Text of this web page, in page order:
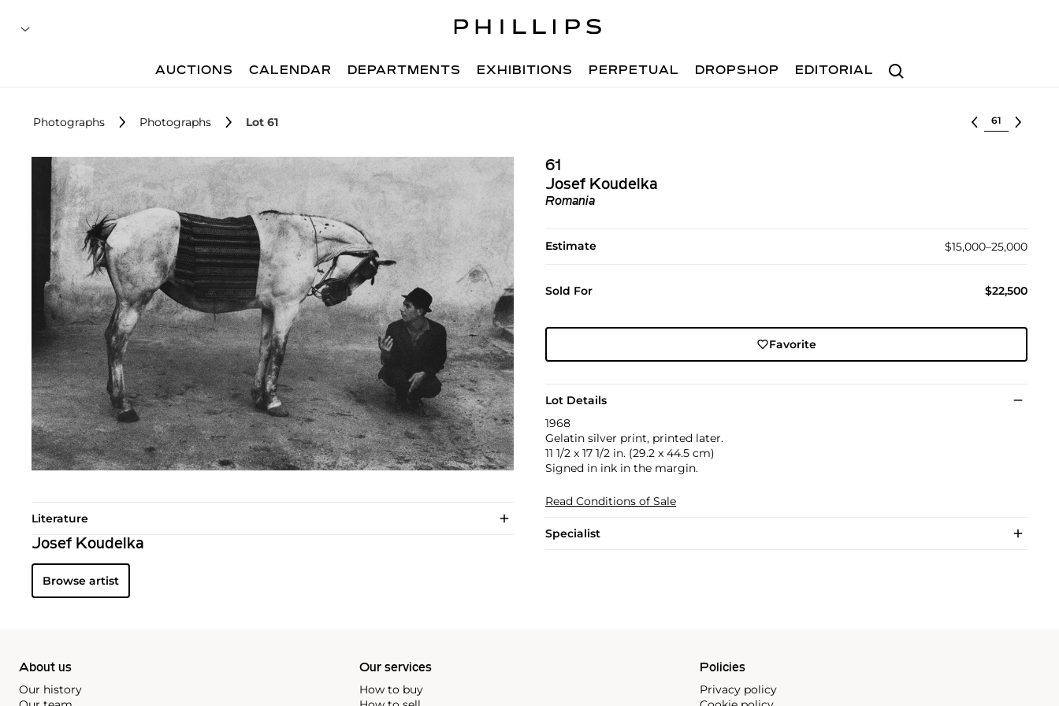
Search
AUCTIONS CALENDAR DEPARTMENTS EXHIBITIONS PERPETUAL DROPSHOP EDITORIAL
Photographs Photographs Lot 61 Select lot
61
Josef Koudelka
Romania
Estimate $15,000–25,000
Sold For $22,500
Favorite
Lot Details
1968
Gelatin silver print, printed later.
11 1/2 x 17 1/2 in. (29.2 x 44.5 cm)
Signed in ink in the margin.
Read Conditions of Sale
Specialist
Literature
Josef Koudelka
Browse artist
About us
Our history
Our services
How to buy
Policies
Privacy policy